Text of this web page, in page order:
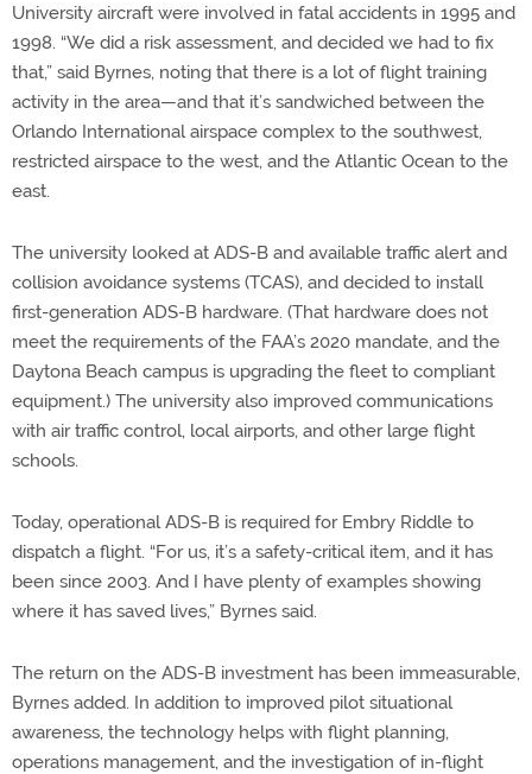
University aircraft were involved in fatal accidents in 1995 and
1998. “We did a risk assessment, and decided we had to fix
that,” said Byrnes, noting that there is a lot of flight training
activity in the area—and that it’s sandwiched between the
Orlando International airspace complex to the southwest,
restricted airspace to the west, and the Atlantic Ocean to the
east.
The university looked at ADS-B and available traffic alert and
collision avoidance systems (TCAS), and decided to install
first-generation ADS-B hardware. (That hardware does not
meet the requirements of the FAA’s 2020 mandate, and the
Daytona Beach campus is upgrading the fleet to compliant
equipment.) The university also improved communications
with air traffic control, local airports, and other large flight
schools.
Today, operational ADS-B is required for Embry Riddle to
dispatch a flight. “For us, it’s a safety-critical item, and it has
been since 2003. And I have plenty of examples showing
where it has saved lives,” Byrnes said.
The return on the ADS-B investment has been immeasurable,
Byrnes added. In addition to improved pilot situational
awareness, the technology helps with flight planning,
operations management, and the investigation of in-flight